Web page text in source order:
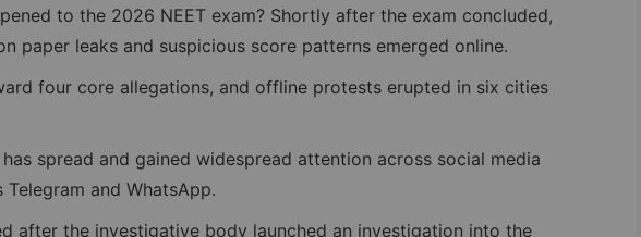
to the 2026 NEET exam? Shortly after the exam concluded,
paper leaks and suspicious score patterns emerged online.
four core allegations, and offline protests erupted in six cities
spread and gained widespread attention across social media
and WhatsApp.
after the investigative body launched an investigation into the